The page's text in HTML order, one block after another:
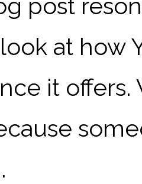
post
at how
it offers.